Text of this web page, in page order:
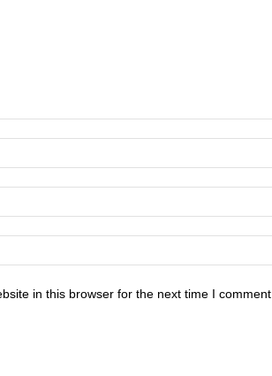
in this browser for the next time I comment.